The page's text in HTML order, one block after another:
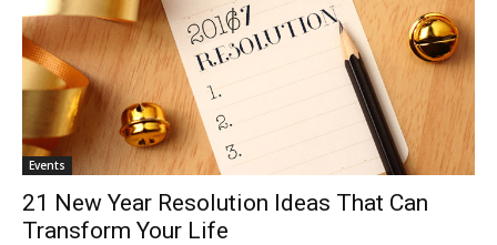
Events
21 New Year Resolution Ideas That Can
Transform Your Life